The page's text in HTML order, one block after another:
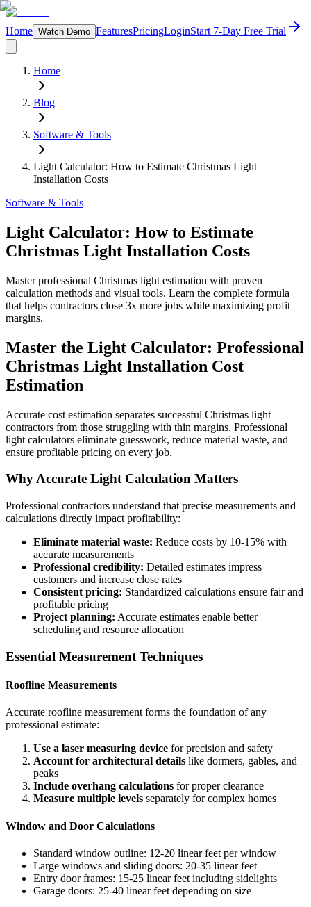
Home Watch Demo FeaturesPricingLoginStart 7-Day Free Trial
Home
Blog
Software & Tools
Light Calculator: How to Estimate Christmas Light
Installation Costs
Software & Tools
Light Calculator: How to Estimate
Christmas Light Installation Costs
Master professional Christmas light estimation with proven
calculation methods and visual tools. Learn the complete formula
that helps contractors close 3x more jobs while maximizing profit
margins.
Master the Light Calculator: Professional
Christmas Light Installation Cost
Estimation
Accurate cost estimation separates successful Christmas light
contractors from those struggling with thin margins. Professional
light calculators eliminate guesswork, reduce material waste, and
ensure profitable pricing on every job.
Why Accurate Light Calculation Matters
Professional contractors understand that precise measurements and
calculations directly impact profitability:
Eliminate material waste: Reduce costs by 10-15% with
accurate measurements
Professional credibility: Detailed estimates impress
customers and increase close rates
Consistent pricing: Standardized calculations ensure fair and
profitable pricing
Project planning: Accurate estimates enable better
scheduling and resource allocation
Essential Measurement Techniques
Roofline Measurements
Accurate roofline measurement forms the foundation of any
professional estimate:
Use a laser measuring device for precision and safety
Account for architectural details like dormers, gables, and
peaks
Include overhang calculations for proper clearance
Measure multiple levels separately for complex homes
Window and Door Calculations
Standard window outline: 12-20 linear feet per window
Large windows and sliding doors: 20-35 linear feet
Entry door frames: 15-25 linear feet including sidelights
Garage doors: 25-40 linear feet depending on size